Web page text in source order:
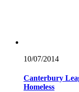
10/07/2014
Canterbury
Homeless